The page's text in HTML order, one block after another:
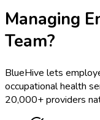
Managing
Team?
BlueHive lets
occupational health
20,000+ providers